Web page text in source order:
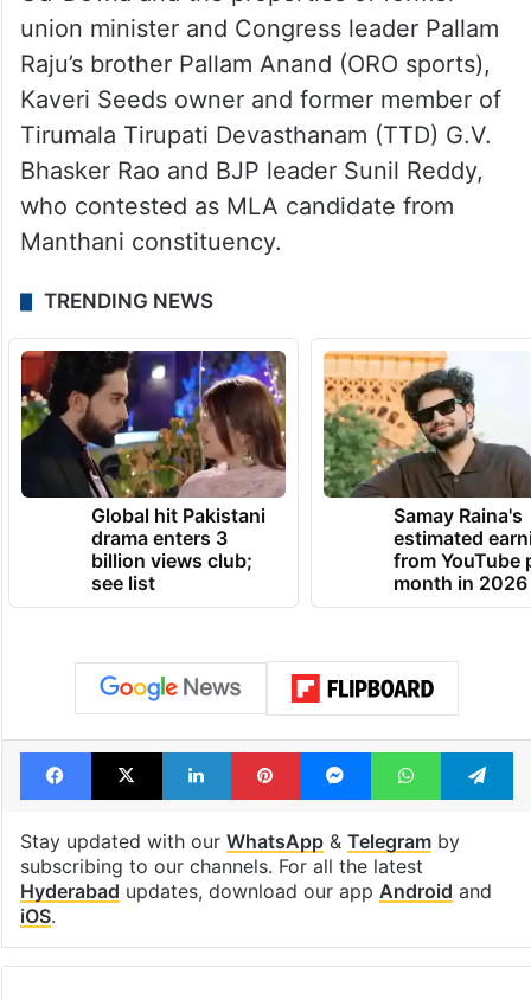
of land by demolishing illegal structures on
lakes including the N-Convention Centre of
actor Nagarjuna, buildings owned by AIMIM
MLA Mohammed Mubeen and MLC Mirza
Rahmat Baig on heritage lake Bum-Rukn-
Ud-Dowla and the properties of former
union minister and Congress leader Pallam
Raju’s brother Pallam Anand (ORO sports),
Kaveri Seeds owner and former member of
Tirumala Tirupati Devasthanam (TTD) G.V.
Bhasker Rao and BJP leader Sunil Reddy,
who contested as MLA candidate from
Manthani constituency.
TRENDING NEWS
Global hit Pakistani
drama enters 3
billion views club;
see list
Samay Raina's
estimated
from YouTube
month in 2026
Facebook
X LinkedInPinterestMessengerWhatsApp